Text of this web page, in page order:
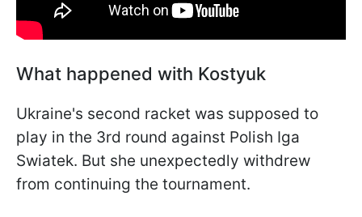
What happened with Kostyuk
Ukraine's second racket was supposed to
play in the 3rd round against Polish Iga
Swiatek. But she unexpectedly withdrew
from continuing the tournament.